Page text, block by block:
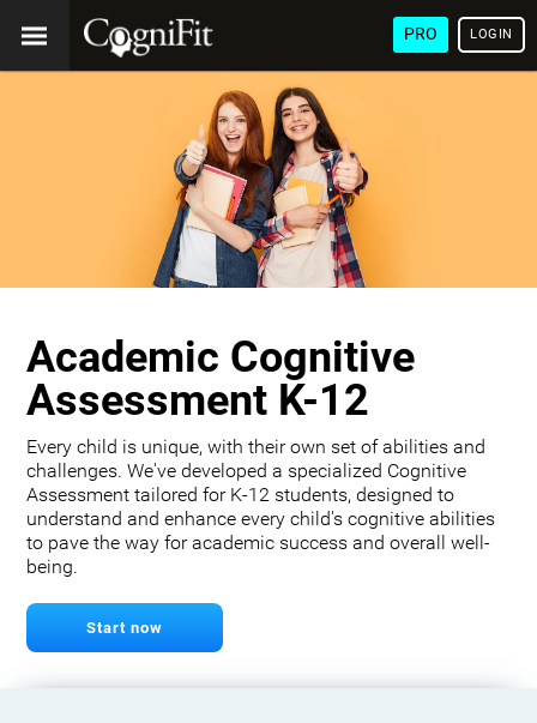
PRO LOGIN
Academic Cognitive
Assessment K-12
Every child is unique, with their own set of abilities and
challenges. We've developed a specialized Cognitive
Assessment tailored for K-12 students, designed to
understand and enhance every child's cognitive abilities
to pave the way for academic success and overall well-
being.
Start now